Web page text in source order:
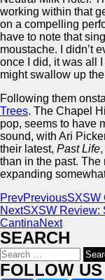
working within that
on a compelling
have to note that
moustache. I didn’t
once I did, it was all
might swallow up
Following them
Trees. The Chapel
pop, seems to have
sound, with Ari
their latest, Past Life
than in the past.
expanding
PrevPreviousSXSW
NextSXSW Review:
CantinaNext
SEARCH
Search
for:
FOLLOW US